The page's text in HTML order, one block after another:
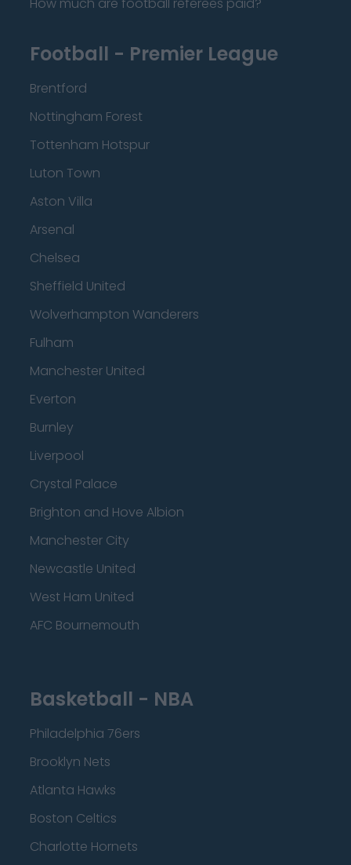
Football - Premier League
Brentford
Nottingham Forest
Tottenham Hotspur
Luton Town
Aston Villa
Arsenal
Chelsea
Sheffield United
Wolverhampton Wanderers
Fulham
Manchester United
Everton
Burnley
Liverpool
Crystal Palace
Brighton and Hove Albion
Manchester City
Newcastle United
West Ham United
AFC Bournemouth
Basketball - NBA
Philadelphia 76ers
Brooklyn Nets
Atlanta Hawks
Boston Celtics
Charlotte Hornets